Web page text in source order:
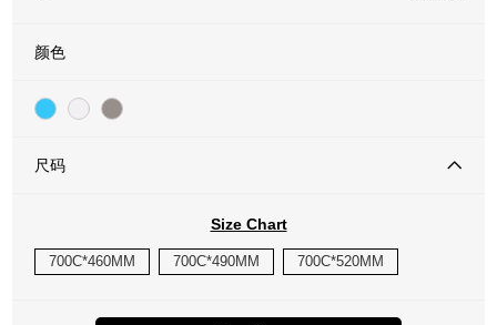
颜色
尺码
Size Chart
700C*460MM 700C*490MM 700C*520MM